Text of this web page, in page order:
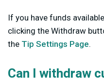
If you have funds
clicking the Withdraw
the Tip Settings Page.
Can I withdraw